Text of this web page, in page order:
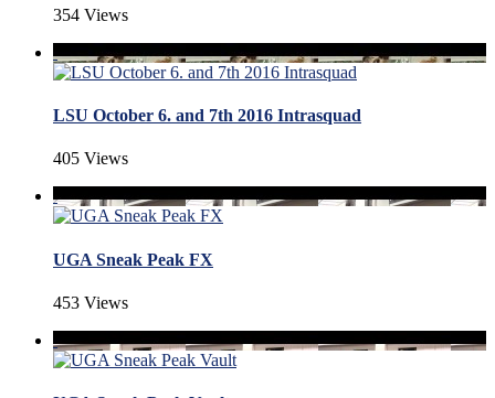
354 Views
LSU October 6. and 7th 2016 Intrasquad
405 Views
UGA Sneak Peak FX
453 Views